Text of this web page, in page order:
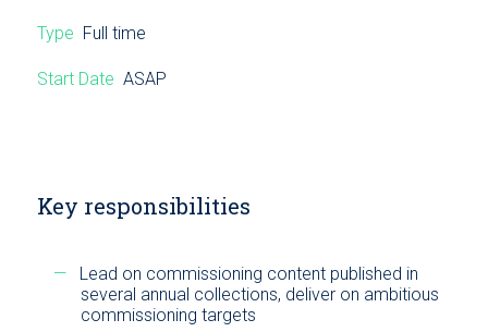
Type Full time
Start Date ASAP
Key responsibilities
Lead on commissioning content published in
several annual collections, deliver on ambitious
commissioning targets